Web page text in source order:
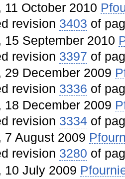
11 October 2010
revision 3403 of
15 September 2010
revision 3397 of
29 December 2009
revision 3336 of
18 December 2009
revision 3334 of
7 August 2009
revision 3280 of
10 July 2009